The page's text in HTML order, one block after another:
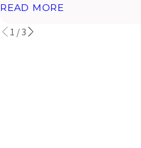
READ MORE
1 / 3